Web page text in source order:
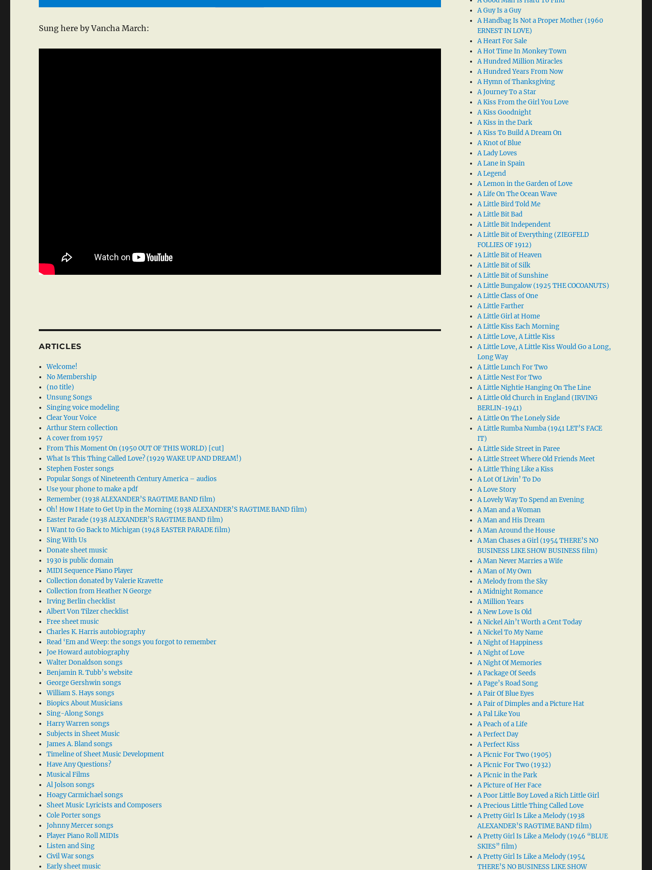
Sung here by Vancha March:
ARTICLES
Welcome!
No Membership
(no title)
Unsung Songs
Singing voice modeling
Clear Your Voice
Arthur Stern collection
A cover from 1957
From This Moment On (1950 OUT OF THIS WORLD) [cut]
What Is This Thing Called Love? (1929 WAKE UP AND DREAM!)
Stephen Foster songs
Popular Songs of Nineteenth Century America – audios
Use your phone to make a pdf
Remember (1938 ALEXANDER’S RAGTIME BAND film)
Oh! How I Hate to Get Up in the Morning (1938 ALEXANDER’S RAGTIME BAND film)
Easter Parade (1938 ALEXANDER’S RAGTIME BAND film)
I Want to Go Back to Michigan (1948 EASTER PARADE film)
Sing With Us
Donate sheet music
1930 is public domain
MIDI Sequence Piano Player
Collection donated by Valerie Kravette
Collection from Heather N George
Irving Berlin checklist
Albert Von Tilzer checklist
Free sheet music
Charles K. Harris autobiography
Read ‘Em and Weep: the songs you forgot to remember
Joe Howard autobiography
Walter Donaldson songs
Benjamin R. Tubb’s website
George Gershwin songs
William S. Hays songs
Biopics About Musicians
Sing-Along Songs
Harry Warren songs
Subjects in Sheet Music
James A. Bland songs
Timeline of Sheet Music Development
Have Any Questions?
Musical Films
Al Jolson songs
Hoagy Carmichael songs
Sheet Music Lyricists and Composers
Cole Porter songs
Johnny Mercer songs
Player Piano Roll MIDIs
Listen and Sing
Civil War songs
Early sheet music
A Guy Is a Guy
A Handbag Is Not a Proper Mother (1960
ERNEST IN LOVE)
A Heart For Sale
A Hot Time In Monkey Town
A Hundred Million Miracles
A Hundred Years From Now
A Hymn of Thanksgiving
A Journey To a Star
A Kiss From the Girl You Love
A Kiss Goodnight
A Kiss in the Dark
A Kiss To Build A Dream On
A Knot of Blue
A Lady Loves
A Lane in Spain
A Legend
A Lemon in the Garden of Love
A Life On The Ocean Wave
A Little Bird Told Me
A Little Bit Bad
A Little Bit Independent
A Little Bit of Everything (ZIEGFELD
FOLLIES OF 1912)
A Little Bit of Heaven
A Little Bit of Silk
A Little Bit of Sunshine
A Little Bungalow (1925 THE COCOANUTS)
A Little Class of One
A Little Farther
A Little Girl at Home
A Little Kiss Each Morning
A Little Love, A Little Kiss
A Little Love, A Little Kiss Would Go a Long,
Long Way
A Little Lunch For Two
A Little Nest For Two
A Little Nightie Hanging On The Line
A Little Old Church in England (IRVING
BERLIN-1941)
A Little On The Lonely Side
A Little Rumba Numba (1941 LET’S FACE
IT)
A Little Side Street in Paree
A Little Street Where Old Friends Meet
A Little Thing Like a Kiss
A Lot Of Livin’ To Do
A Love Story
A Lovely Way To Spend an Evening
A Man and a Woman
A Man and His Dream
A Man Around the House
A Man Chases a Girl (1954 THERE’S NO
BUSINESS LIKE SHOW BUSINESS film)
A Man Never Marries a Wife
A Man of My Own
A Melody from the Sky
A Midnight Romance
A Million Years
A New Love Is Old
A Nickel Ain’t Worth a Cent Today
A Nickel To My Name
A Night of Happiness
A Night of Love
A Night Of Memories
A Package Of Seeds
A Page’s Road Song
A Pair Of Blue Eyes
A Pair of Dimples and a Picture Hat
A Pal Like You
A Peach of a Life
A Perfect Day
A Perfect Kiss
A Picnic For Two (1905)
A Picnic For Two (1932)
A Picnic in the Park
A Picture of Her Face
A Poor Little Boy Loved a Rich Little Girl
A Precious Little Thing Called Love
A Pretty Girl Is Like a Melody (1938
ALEXANDER’S RAGTIME BAND film)
A Pretty Girl Is Like a Melody (1946 “BLUE
SKIES” film)
A Pretty Girl Is Like a Melody (1954
THERE’S NO BUSINESS LIKE SHOW